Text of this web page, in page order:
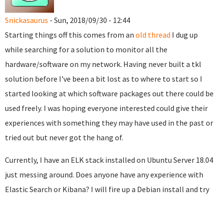
Snickasaurus - Sun, 2018/09/30 - 12:44
Starting things off this comes from an old thread I dug up
while searching for a solution to monitor all the
hardware/software on my network. Having never built a tkl
solution before I've been a bit lost as to where to start so I
started looking at which software packages out there could be
used freely. I was hoping everyone interested could give their
experiences with something they may have used in the past or
tried out but never got the hang of.
Currently, I have an ELK stack installed on Ubuntu Server 18.04
just messing around. Does anyone have any experience with
Elastic Search or Kibana? I will fire up a Debian install and try